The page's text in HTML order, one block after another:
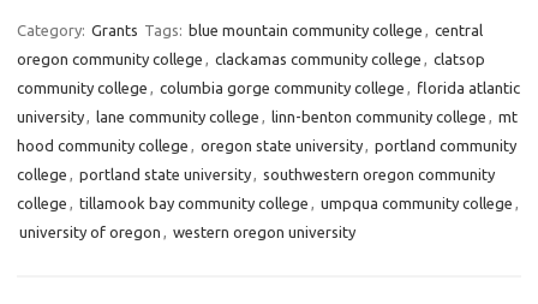
Category: Grants Tags: blue mountain community college , central
oregon community college , clackamas community college , clatsop
community college , columbia gorge community college , florida atlantic
university, lane community college , linn-benton community college , mt
hood community college , oregon state university, portland community
college , portland state university, southwestern oregon community
college , tillamook bay community college , umpqua community college ,
university of oregon , western oregon university